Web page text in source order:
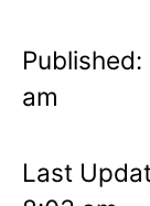
am
Last